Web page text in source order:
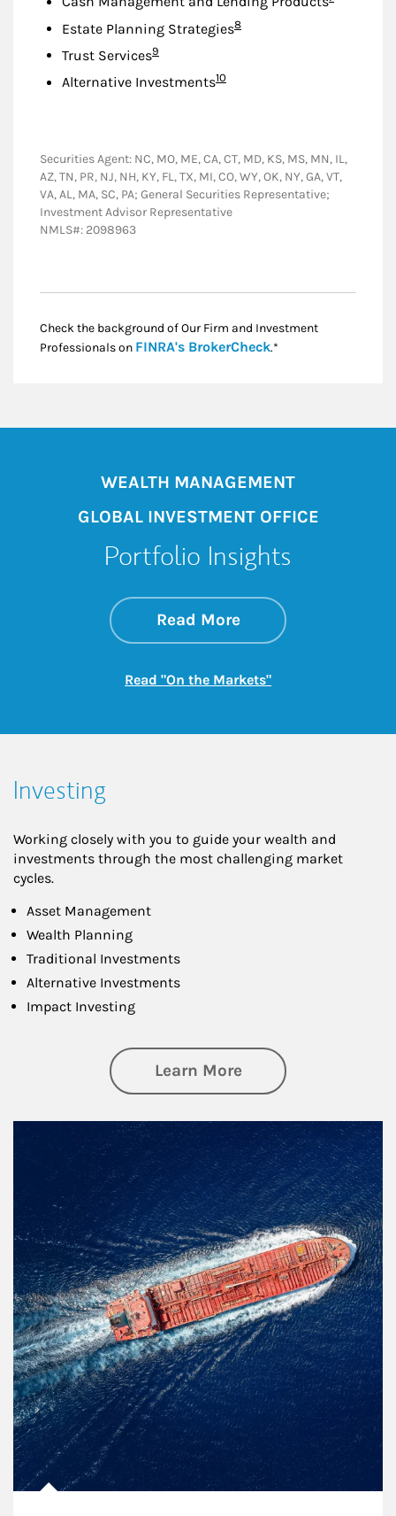
Estate Planning StrategiesFootnote
8
Trust ServicesFootnote
9
Alternative InvestmentsFootnote
10
Securities Agent: NC, MO, ME, CA, CT, MD, KS, MS, MN, IL,
AZ, TN, PR, NJ, NH, KY, FL, TX, MI, CO, WY, OK, NY, GA, VT,
VA, AL, MA, SC, PA; General Securities Representative;
Investment Advisor Representative
NMLS#: 2098963
Check the background of Our Firm and Investment
Professionals on FINRA's BrokerCheckLink Opens in New
.*
WEALTH MANAGEMENT
GLOBAL INVESTMENT OFFICE
Portfolio Insights
Read Moreabout On the
Link Opens in New
Read "On the Markets"Link Opens in New
Investing
Working closely with you to guide your wealth and
investments through the most challenging market
cycles.
Asset Management
Wealth Planning
Traditional Investments
Alternative Investments
Impact Investing
Learn Moreabout Investing